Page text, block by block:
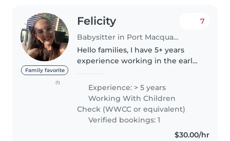
Family favorite
(1)
Felicity
Babysitter in Port Macquarie
7
Hello families, I have 5+ years
experience working in the early
diploma in early childhood care
and am very passionate and
driven..
Experience: > 5 years
Working With Children
Check (WWCC or equivalent)
Verified bookings: 1
$30.00/hr